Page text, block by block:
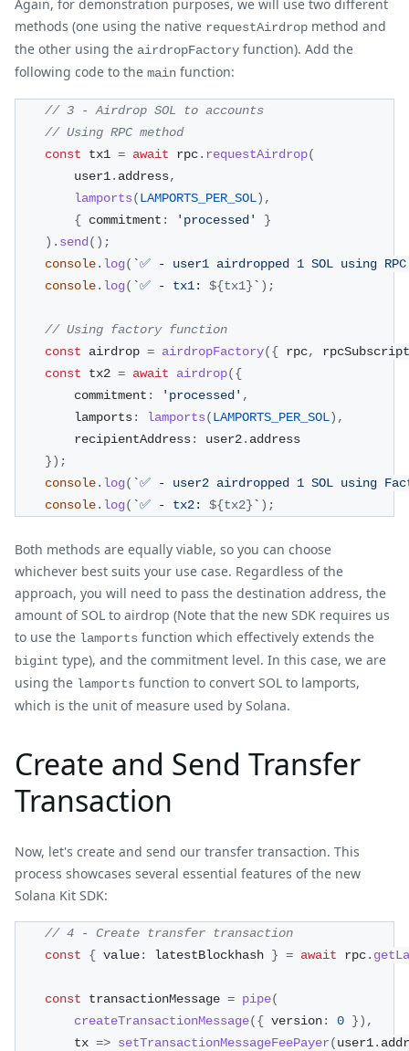
Again, for demonstration purposes, we will use two different
methods (one using the native requestAirdrop method and
the other using the airdropFactory function). Add the
following code to the main function:
// 3 - Airdrop SOL to accounts
// Using RPC method
const tx1 = await rpc. requestAirdrop(
        user1
. address,
lamports(LAMPORTS_PER_SOL) ,
{ commitment : 'processed'
}
) . send ( ) ;
console. log( `✅ - user1 airdropped 1 SOL using RPC
console. log( `✅ - tx1: ${tx1} ` ) ;
// Using factory function
const airdrop = airdropFactory({ rpc,
const tx2 = await airdrop({
        commitment
: 'processed' ,
        lamports
: lamports(LAMPORTS_PER_SOL) ,
        recipientAddress
: user2. address
}) ;
console. log( `✅ - user2 airdropped 1 SOL using
console. log( `✅ - tx2: ${tx2} ` ) ;
Both methods are equally viable, so you can choose
whichever best suits your use case. Regardless of the
approach, you will need to pass the destination address, the
amount of SOL to airdrop (Note that the new SDK requires us
to use the lamports function which effectively extends the
bigint type), and the commitment level. In this case, we are
using the lamports function to convert SOL to lamports,
which is the unit of measure used by Solana.
Create and Send Transfer
Transaction
Now, let's create and send our transfer transaction. This
process showcases several essential features of the new
Solana Kit SDK:
// 4 - Create transfer transaction
const
{ value: latestBlockhash } = await rpc.
const transactionMessage = pipe(
createTransactionMessage({ version: 0 }) ,
        tx
=> setTransactionMessageFeePayer(user1.